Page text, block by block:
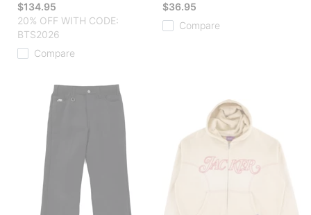
$134.95
20% OFF WITH CODE:
BTS2026
Compare
$36.95
Compare